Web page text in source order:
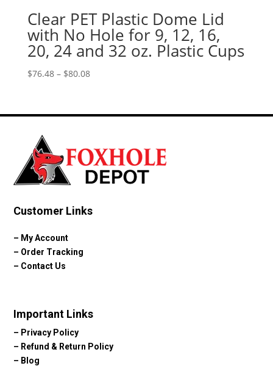
Clear PET Plastic Dome Lid
with No Hole for 9, 12, 16,
20, 24 and 32 oz. Plastic Cups
$76.48 – $80.08Price
through
Customer Links
– My Account
– Order Tracking
– Contact Us
Important Links
– Privacy Policy
– Refund & Return Policy
– Blog